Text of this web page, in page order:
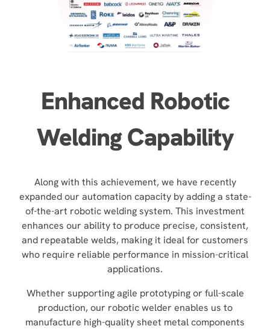
Enhanced Robotic
Welding Capability
Along with this achievement, we have recently
expanded our automation capacity by adding a state-
of-the-art robotic welding system. This investment
enhances our ability to produce precise, consistent,
and repeatable welds, making it ideal for customers
who require reliable performance in mission-critical
applications.
Whether supporting agile prototyping or full-scale
production, our robotic welder enables us to
manufacture high-quality sheet metal components